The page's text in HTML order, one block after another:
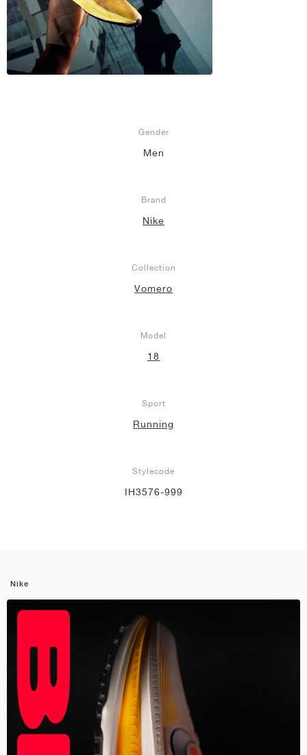
Gender
Men
Brand
Nike
Collection
Vomero
Model
18
Sport
Running
Stylecode
IH3576-999
Nike